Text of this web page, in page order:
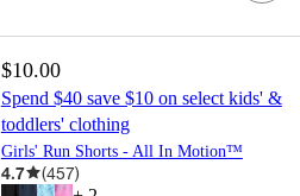
$10.00
Spend $40 save $10 on select kids' &
toddlers' clothing
Girls' Run Shorts - All In Motion™
4.7 (457)